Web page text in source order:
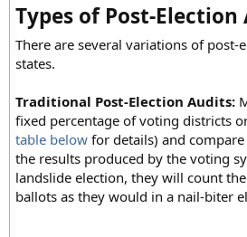
Types of Post-
There are several variations of post-
states.
Traditional Post-Election Audits:
fixed percentage of voting districts
table below for details) and
the results produced by the voting
landslide election, they will count
ballots as they would in a nail-biter